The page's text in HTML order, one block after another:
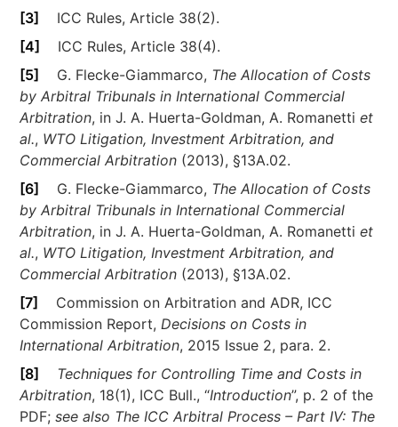
[3]
ICC Rules, Article 38(2).
[4]
ICC Rules, Article 38(4).
[5]
G. Flecke-Giammarco, The Allocation of Costs
by Arbitral Tribunals in International Commercial
Arbitration, in J. A. Huerta-Goldman, A. Romanettiet
al., WTO Litigation, Investment Arbitration, and
Commercial Arbitration (2013), §13A.02.
[6]
G. Flecke-Giammarco, The Allocation of Costs
by Arbitral Tribunals in International Commercial
Arbitration, in J. A. Huerta-Goldman, A. Romanettiet
al., WTO Litigation, Investment Arbitration, and
Commercial Arbitration (2013), §13A.02.
[7]
Commission on Arbitration and ADR, ICC
Commission Report, Decisions on Costs in
International Arbitration, 2015 Issue 2, para. 2.
[8]
Techniques for Controlling Time and Costs in
Arbitration, 18(1), ICC Bull., “Introduction”, p. 2 of the
PDF;see also The ICC Arbitral Process – Part IV: The